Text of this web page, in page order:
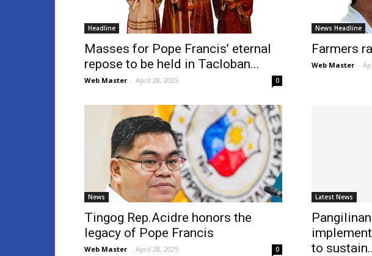
Headline
Masses for Pope Francis’ eternal
repose to be held in Tacloban...
Web Master - April 28, 2025 0
News Headline
Farmers
Web Master -
News
Tingog Rep.Acidre honors the
legacy of Pope Francis
Web Master - April 28, 2025 0
Latest News
to